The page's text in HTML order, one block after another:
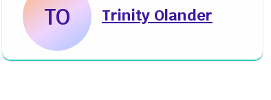
TO Trinity Olander